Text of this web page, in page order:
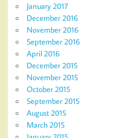
January 2017
December 2016
November 2016
September 2016
April 2016
December 2015
November 2015
October 2015
September 2015
August 2015
March 2015